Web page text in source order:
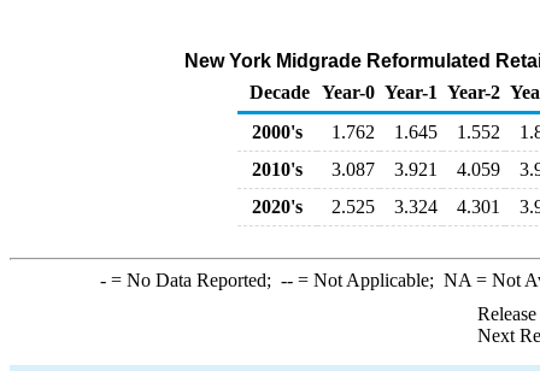
New York Midgrade Reformulated
Decade Year-0 Year-1 Year-2
2000's
1.762 1.645 1.552
2010's
3.087 3.921 4.059
2020's
2.525 3.324 4.301
-= No Data Reported; --= Not Applicable; NA = Not
Next